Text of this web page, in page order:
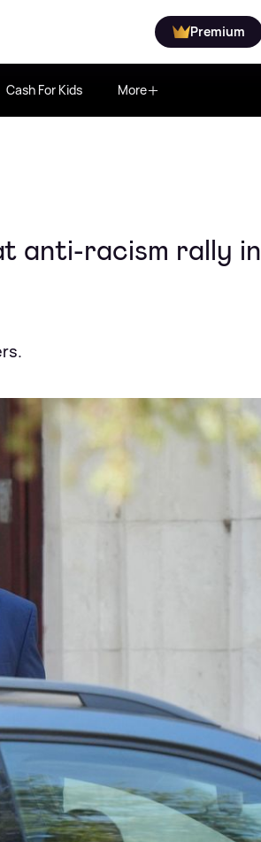
Premium
Cash For Kids More
anti-racism rally in